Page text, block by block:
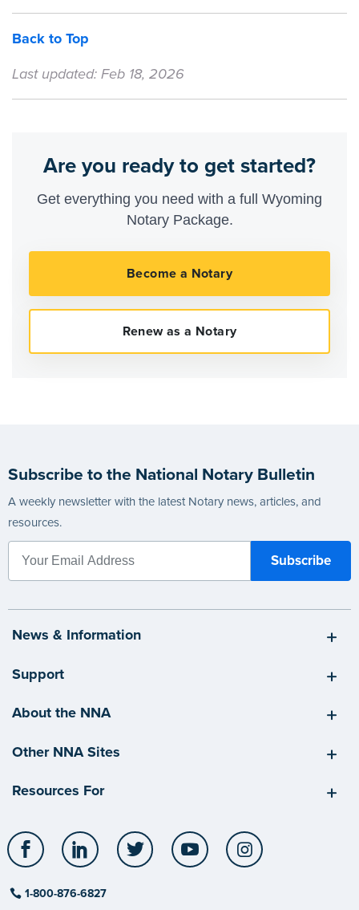
Back to Top
Last updated: Feb 18, 2026
Are you ready to get started?
Get everything you need with a full Wyoming
Notary Package.
Subscribe to the National Notary Bulletin
A weekly newsletter with the latest Notary news, articles, and
resources.
News & Information
Support
About the NNA
Other NNA Sites
Resources For
Facebook LinkedIn Twitter YouTube
1-800-876-6827